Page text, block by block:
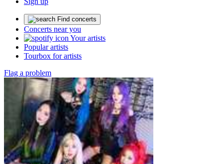
Find concerts
Concerts near you
Your artists
Popular artists
Tourbox for artists
Flag a problem